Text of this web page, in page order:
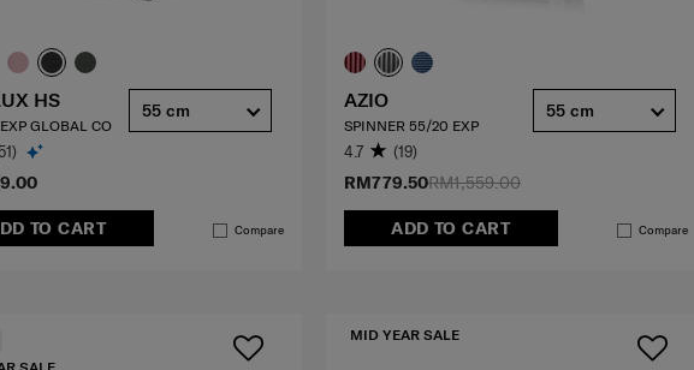
TO CART Compare
HS
GLOBAL CO
55 cm
RM1,559.00
RM779.50
ADD TO CART Compare
AZIO
SPINNER 55/20 EXP
4.7 (19)
55 cm
MID YEAR SALE